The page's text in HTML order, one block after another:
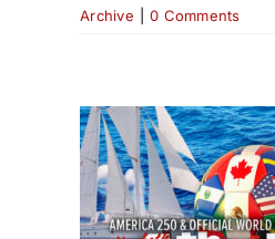
Archive 0 Comments